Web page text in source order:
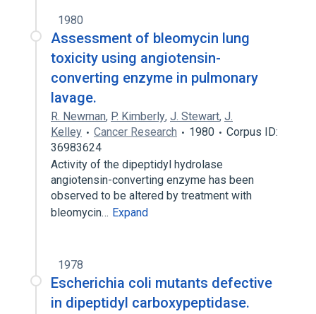
1980
Assessment of bleomycin lung
toxicity using angiotensin-
converting enzyme in pulmonary
lavage.
R. Newman, P. Kimberly, J. Stewart, J.
Kelley
Cancer Research 1980
Corpus ID:
36983624
Activity of the dipeptidyl hydrolase
angiotensin-converting enzyme has been
observed to be altered by treatment with
bleomycin… Expand
1978
Escherichia coli mutants defective
in dipeptidyl carboxypeptidase.